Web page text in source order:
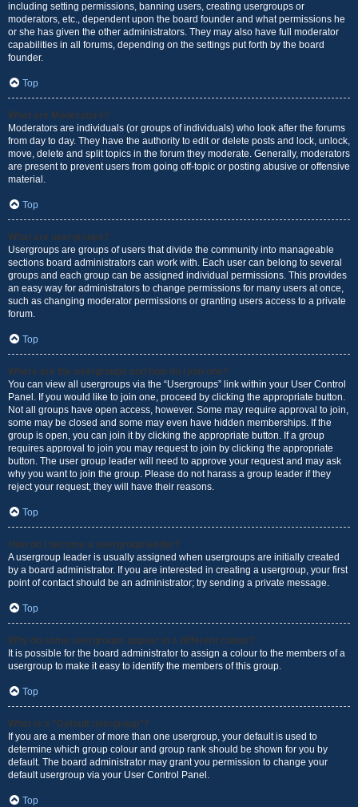
including setting permissions, banning users, creating usergroups or
moderators, etc., dependent upon the board founder and what permissions he
or she has given the other administrators. They may also have full moderator
capabilities in all forums, depending on the settings put forth by the board
founder.
Top
What are Moderators?
Moderators are individuals (or groups of individuals) who look after the forums
from day to day. They have the authority to edit or delete posts and lock, unlock,
move, delete and split topics in the forum they moderate. Generally, moderators
are present to prevent users from going off-topic or posting abusive or offensive
material.
Top
What are usergroups?
Usergroups are groups of users that divide the community into manageable
sections board administrators can work with. Each user can belong to several
groups and each group can be assigned individual permissions. This provides
an easy way for administrators to change permissions for many users at once,
such as changing moderator permissions or granting users access to a private
forum.
Top
Where are the usergroups and how do I join one?
You can view all usergroups via the “Usergroups” link within your User Control
Panel. If you would like to join one, proceed by clicking the appropriate button.
Not all groups have open access, however. Some may require approval to join,
some may be closed and some may even have hidden memberships. If the
group is open, you can join it by clicking the appropriate button. If a group
requires approval to join you may request to join by clicking the appropriate
button. The user group leader will need to approve your request and may ask
why you want to join the group. Please do not harass a group leader if they
reject your request; they will have their reasons.
Top
How do I become a usergroup leader?
A usergroup leader is usually assigned when usergroups are initially created
by a board administrator. If you are interested in creating a usergroup, your first
point of contact should be an administrator; try sending a private message.
Top
Why do some usergroups appear in a different colour?
It is possible for the board administrator to assign a colour to the members of a
usergroup to make it easy to identify the members of this group.
Top
What is a “Default usergroup”?
If you are a member of more than one usergroup, your default is used to
determine which group colour and group rank should be shown for you by
default. The board administrator may grant you permission to change your
default usergroup via your User Control Panel.
Top